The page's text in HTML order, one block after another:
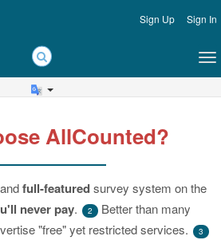
Sign Up Sign In
AllCounted?
andfull-featuredsurvey system on the
never pay. 2
Better than many
"free" yet restricted services.
3